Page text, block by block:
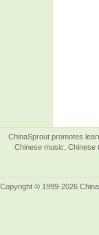
ChinaSprout promotes
Chinese music, Chinese
Copyright © 1999-2026